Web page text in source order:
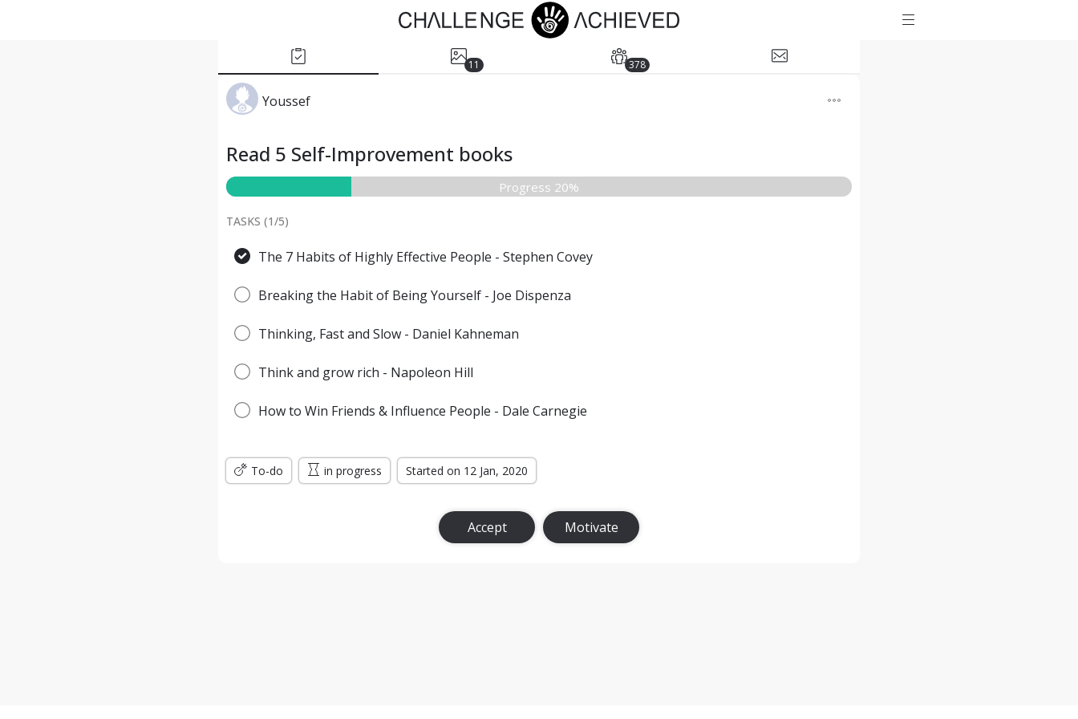
11 378
Youssef
Read 5 Self-Improvement books
Progress 20%
TASKS (1/5)
The 7 Habits of Highly Effective People - Stephen Covey
Breaking the Habit of Being Yourself - Joe Dispenza
Thinking, Fast and Slow - Daniel Kahneman
Think and grow rich - Napoleon Hill
How to Win Friends & Influence People - Dale Carnegie
To-do in progress Started on 12 Jan, 2020
Accept Motivate